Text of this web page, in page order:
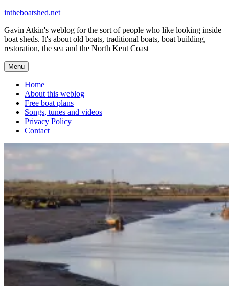
Skip
content
intheboatshed.net
Gavin Atkin's weblog for the sort of people who like looking inside
boat sheds. It's about old boats, traditional boats, boat building,
restoration, the sea and the North Kent Coast
Menu
Home
About this weblog
Free boat plans
Songs, tunes and videos
Privacy Policy
Contact